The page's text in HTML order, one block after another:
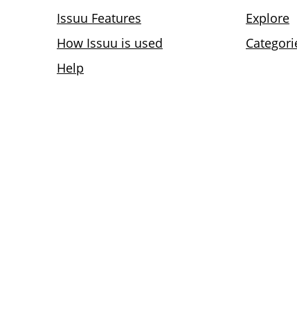
Issuu Features
How Issuu is used
Help
Explore